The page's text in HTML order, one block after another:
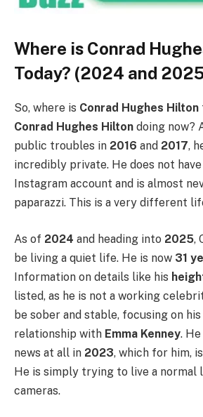
Where is Conrad
Today? (2024 and
So, where is Conrad Hughes Hilton
Conrad Hughes Hilton doing now?
public troubles in 2016 and 2017,
incredibly private. He does not
Instagram account and is almost
paparazzi. This is a very different
As of 2024 and heading into 2025,
be living a quiet life. He is now 31
Information on details like his
listed, as he is not a working
be sober and stable, focusing on
relationship with Emma Kenney.
news at all in 2023, which for him,
He is simply trying to live a normal
cameras.